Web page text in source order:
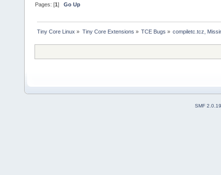
Pages: [1]Go Up
Tiny Core Linux » Tiny Core Extensions » TCE Bugs » compiletc.tcz,
SMF 2.0.19